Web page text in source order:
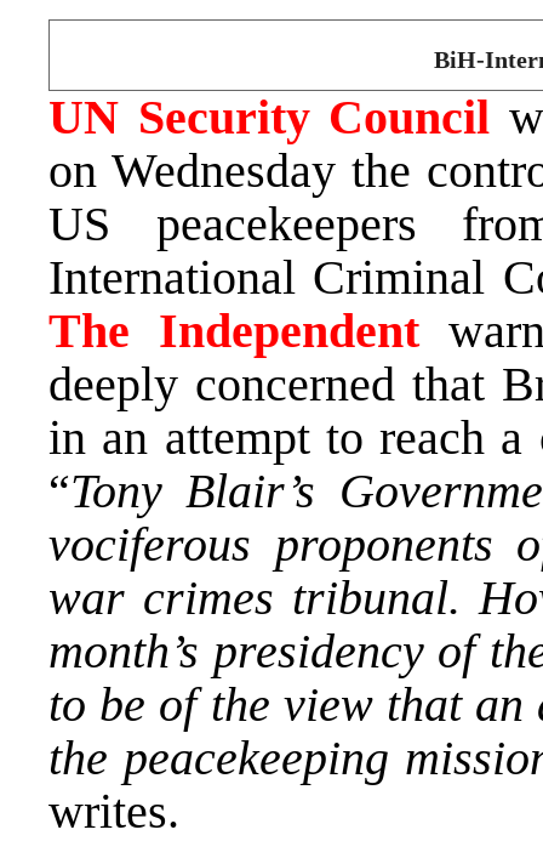
BiH-
UN Security Council
on Wednesday the
US peacekeepers
International Criminal
The Independent
deeply concerned that
in an attempt to reach
“Tony Blair’s
vociferous proponents
war crimes tribunal.
month’s presidency of
to be of the view that
the peacekeeping
writes.